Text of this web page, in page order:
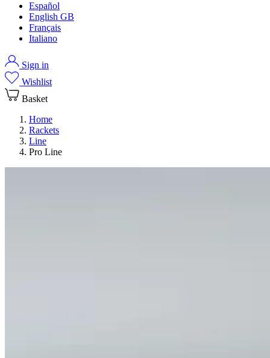
Español
English GB
Français
Italiano
Sign in
Wishlist
Basket
Home
Rackets
Line
Pro Line